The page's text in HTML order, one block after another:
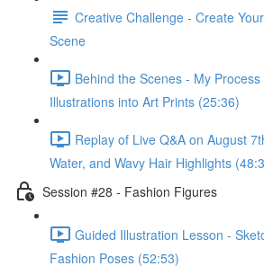
Creative Challenge - Create
Scene
Behind the Scenes - My
Illustrations into Art Prints (25:36)
Replay of Live Q&A on August
Water, and Wavy Hair Highlights
Session #28 - Fashion Figures
Guided Illustration Lesson -
Fashion Poses (52:53)